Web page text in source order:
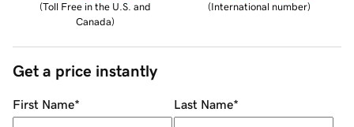
(Toll Free in the U.S. and
Canada)
(International number)
Get a price instantly
First Name* Last Name*